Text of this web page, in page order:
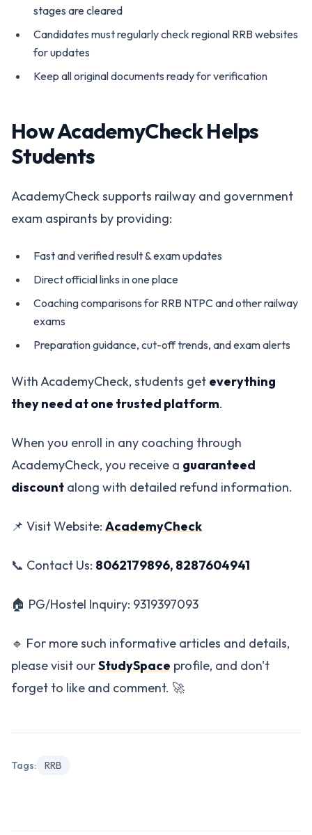
stages are cleared
Candidates must regularly check regional RRB websites
for updates
Keep all original documents ready for verification
How AcademyCheck Helps
Students
AcademyCheck supports railway and government
exam aspirants by providing:
Fast and verified result & exam updates
Direct official links in one place
Coaching comparisons for RRB NTPC and other railway
exams
Preparation guidance, cut-off trends, and exam alerts
With AcademyCheck, students get everything
they need at one trusted platform.
When you enroll in any coaching through
AcademyCheck, you receive a guaranteed
discount along with detailed refund information.
📌 Visit Website: AcademyCheck
📞 Contact Us: 8062179896, 8287604941
🏠 PG/Hostel Inquiry: 9319397093
🔹 For more such informative articles and details,
please visit ourStudySpace profile, and don't
forget to like and comment. 🚀
Tags: RRB